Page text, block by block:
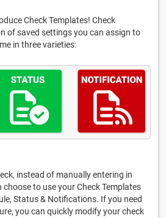
Check Templates! Check
of saved settings you can assign to
in three varieties:
instead of manually entering in
to use your Check Templates
Status & Notifications. If you need
you can quickly modify your check